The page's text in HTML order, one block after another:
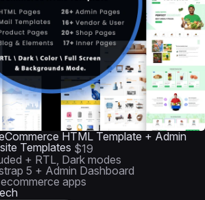
HTML Template + Admin
Templates $19
+ RTL, Dark modes
5 + Admin Dashboard
apps